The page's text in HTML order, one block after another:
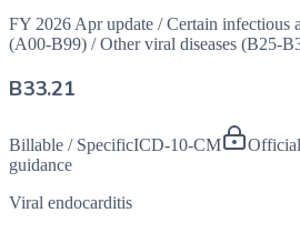
FY 2026 Apr update / Certain infectious
(A00-B99) / Other viral diseases (B25-
B33.21
Billable / SpecificICD-10-CM
guidance
Viral endocarditis